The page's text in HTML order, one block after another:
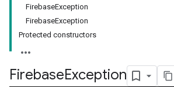
FirebaseException
FirebaseException
Protected constructors
FirebaseException